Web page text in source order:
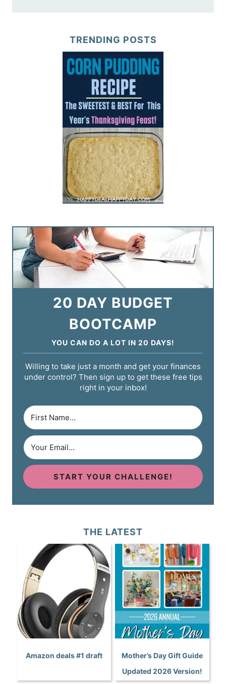
TRENDING POSTS
20 DAY BUDGET
BOOTCAMP
YOU CAN DO A LOT IN 20 DAYS!
Willing to take just a month and get your finances
under control? Then sign up to get these free tips
right in your inbox!
START YOUR CHALLENGE!
THE LATEST
Amazon deals #1 draft
Mother’s Day Gift Guide
Updated 2026 Version!